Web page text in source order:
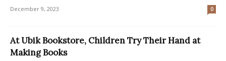
December 9, 2023 0
At Ubik Bookstore, Children Try Their Hand at
Making Books